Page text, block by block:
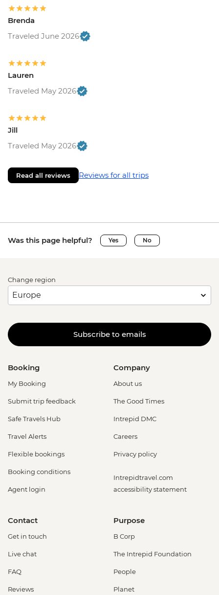
Brenda
Traveled June 2026
Lauren
Traveled May 2026
Jill
Traveled May 2026
Read all reviews Reviews for all trips
Was this page helpful? Yes No
Change region
Subscribe to emails
Booking
My Booking
Submit trip feedback
Safe Travels Hub
Travel Alerts
Flexible bookings
Booking conditions
Agent login
Company
About us
The Good Times
Intrepid DMC
Careers
Privacy policy
Intrepidtravel.com
accessibility statement
Contact
Get in touch
Live chat
FAQ
Reviews
Purpose
B Corp
The Intrepid Foundation
People
Planet